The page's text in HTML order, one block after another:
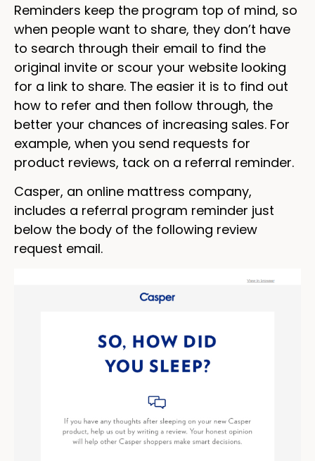
Reminders keep the program top of mind, so
when people want to share, they don’t have
to search through their email to find the
original invite or scour your website looking
for a link to share. The easier it is to find out
how to refer and then follow through, the
better your chances of increasing sales. For
example, when you send requests for
product reviews, tack on a referral reminder.
Casper, an online mattress company,
includes a referral program reminder just
below the body of the following review
request email.